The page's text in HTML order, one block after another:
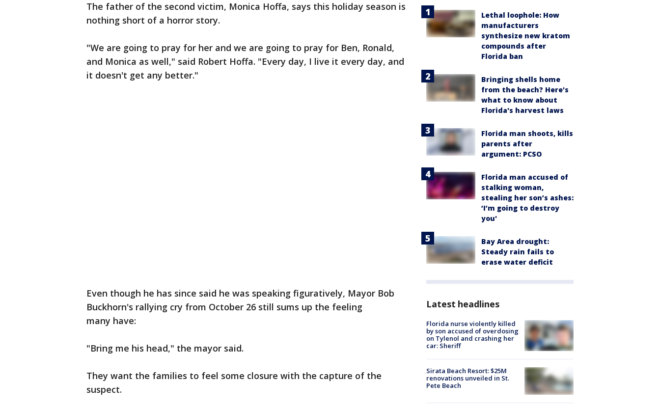
The father of the second victim, Monica Hoffa, says this holiday season is
nothing short of a horror story.
"We are going to pray for her and we are going to pray for Ben, Ronald,
and Monica as well," said Robert Hoffa. "Every day, I live it every day, and
it doesn't get any better."
Even though he has since said he was speaking figuratively, Mayor Bob
Buckhorn's rallying cry from October 26 still sums up the feeling
many have:
"Bring me his head," the mayor said.
They want the families to feel some closure with the capture of the
suspect.
Lethal loophole: How
manufacturers
synthesize new kratom
compounds after
Florida ban
Bringing shells home
from the beach? Here's
what to know about
Florida's harvest laws
Florida man shoots, kills
parents after
argument: PCSO
Florida man accused of
stalking woman,
stealing her son’s ashes:
‘I’m going to destroy
you'
Bay Area drought:
Steady rain fails to
erase water deficit
Latest headlines
Florida nurse violently killed
by son accused of overdosing
on Tylenol and crashing her
car: Sheriff
Sirata Beach Resort: $25M
renovations unveiled in St.
Pete Beach